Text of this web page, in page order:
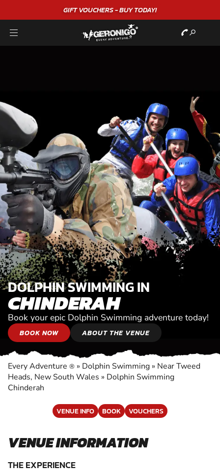
GIFT VOUCHERS - BUY TODAY!
DOLPHIN SWIMMING IN
CHINDERAH
Book your epic Dolphin Swimming adventure today!
BOOK NOW ABOUT THE VENUE
Every Adventure ® » Dolphin Swimming » Near Tweed
Heads, New South Wales » Dolphin Swimming
Chinderah
VENUE INFO BOOK VOUCHERS
VENUE INFORMATION
THE EXPERIENCE